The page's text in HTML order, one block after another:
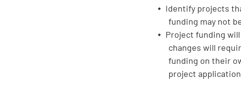
Identify projects
funding may not
Project funding
changes will
funding on their
project